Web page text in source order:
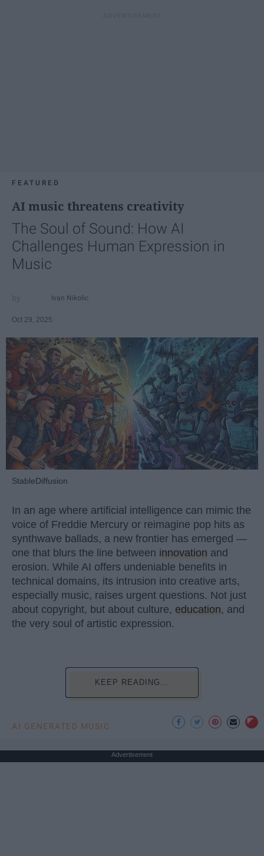
FEATURED
AI music threatens creativity
The Soul of Sound: How AI
Challenges Human Expression in
Music
Ivan Nikolic
Oct 29, 2025
StableDiffusion
In an age where artificial intelligence can mimic the
voice of Freddie Mercury or reimagine pop hits as
synthwave ballads, a new frontier has emerged —
one that blurs the line between innovation and
erosion. While AI offers undeniable benefits in
technical domains, its intrusion into creative arts,
especially music, raises urgent questions. Not just
about copyright, but about culture, education, and
the very soul of artistic expression.
KEEP READING...
AI GENERATED MUSIC
Advertisement